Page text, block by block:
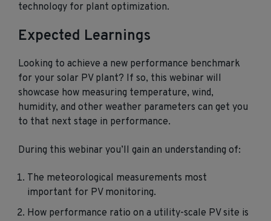
technology for plant optimization.
Expected Learnings
Looking to achieve a new performance benchmark
for your solar PV plant? If so, this webinar will
showcase how measuring temperature, wind,
humidity, and other weather parameters can get you
to that next stage in performance.
During this webinar you’ll gain an understanding of:
The meteorological measurements most
important for PV monitoring.
How performance ratio on a utility-scale PV site is